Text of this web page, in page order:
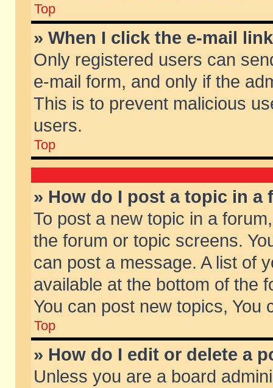
Top
» When I click the e-mail
Only registered users can
e-mail form, and only if the
This is to prevent malicious
users.
Top
» How do I post a topic in a
To post a new topic in a
the forum or topic screens.
can post a message. A list of
available at the bottom of the
You can post new topics, You
Top
» How do I edit or delete a
Unless you are a board